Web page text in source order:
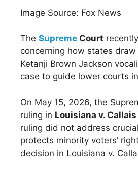
Image Source: Fox News
The Supreme Court
concerning how states
Ketanji Brown Jackson
case to guide lower courts
On May 15, 2026, the
ruling in Louisiana v. Callais
ruling did not address
protects minority voters’
decision in Louisiana v.